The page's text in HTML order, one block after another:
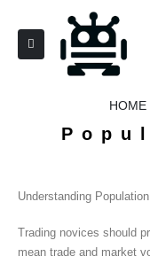
HOME
Understanding
Trading novices should
mean trade and market